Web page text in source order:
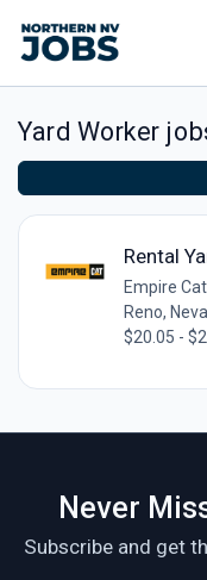
Yard Worker
Rental
Empire Cat
Reno,
$20.05 -
Never
Subscribe and get